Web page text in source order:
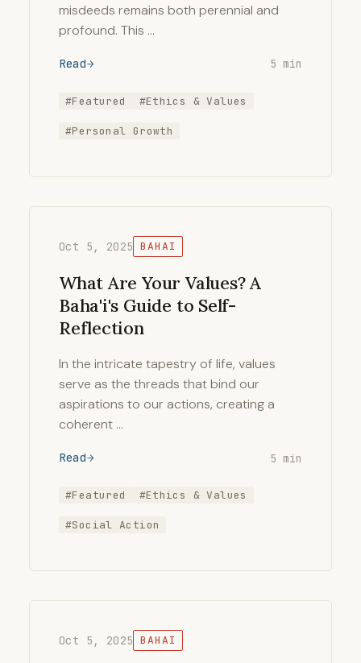
misdeeds remains both perennial and
profound. This …
Read 5 min
#Featured #Ethics & Values
#Personal Growth
Oct 5, 2025 BAHAI
What Are Your Values? A
Baha'i's Guide to Self-
Reflection
In the intricate tapestry of life, values
serve as the threads that bind our
aspirations to our actions, creating a
coherent …
Read 5 min
#Featured #Ethics & Values
#Social Action
Oct 5, 2025 BAHAI